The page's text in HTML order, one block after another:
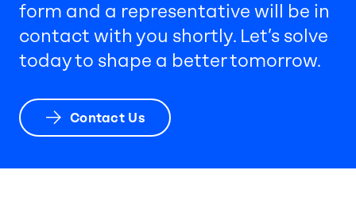
form and a representative will be in
contact with you shortly. Let’s solve
today to shape a better tomorrow.
Contact Us